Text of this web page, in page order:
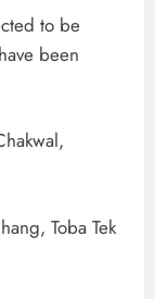
to be
been
Toba Tek